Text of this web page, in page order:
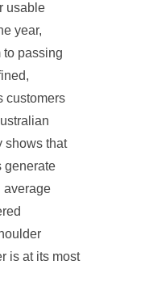
usable
year,
passing
customers
shows that
generate
average
is at its most